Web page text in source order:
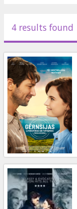
Events
News
Gift
cards
Cinema
snacks
B2B
4 results found